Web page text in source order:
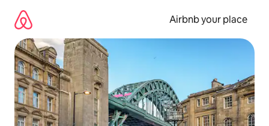
content
Airbnb your place